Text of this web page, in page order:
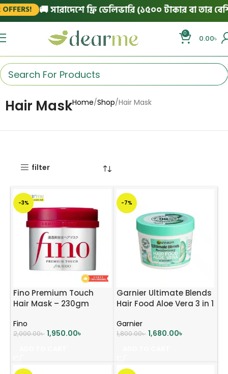
🚚 সারাদেশে ফ্রি ডেলিভারি (১৫০০ টাকার বা তার বেশি
0
0.00৳
Hair MaskHome Shop Hair Mask
filter
-3%
Fino Premium Touch
Hair Mask – 230gm
Fino
2,000.00৳ 1,950.00৳
-7%
Garnier Ultimate Blends
Hair Food Aloe Vera 3 in 1
390ml
Garnier
1,800.00৳ 1,680.00৳